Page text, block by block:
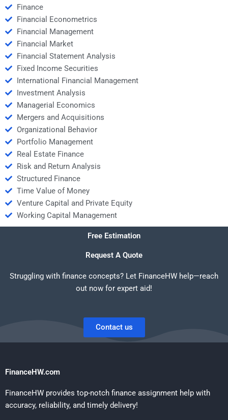
Finance
Financial Econometrics
Financial Management
Financial Market
Financial Statement Analysis
Fixed Income Securities
International Financial Management
Investment Analysis
Managerial Economics
Mergers and Acquisitions
Organizational Behavior
Portfolio Management
Real Estate Finance
Risk and Return Analysis
Structured Finance
Time Value of Money
Venture Capital and Private Equity
Working Capital Management
Free Estimation
Request A Quote
Struggling with finance concepts? Let FinanceHW help—reach
out now for expert aid!
Contact us
FinanceHW.com
FinanceHW provides top-notch finance assignment help with
accuracy, reliability, and timely delivery!